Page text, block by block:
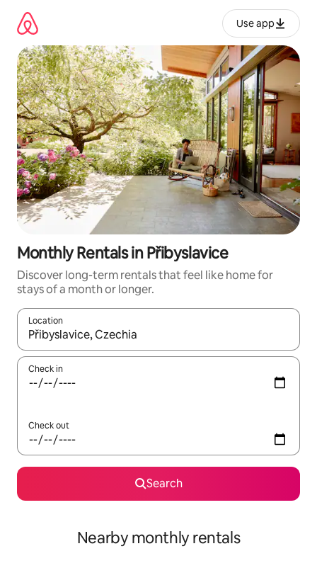
content
Use app
Monthly Rentals in Přibyslavice
Discover long-term rentals that feel like home for
stays of a month or longer.
Location
When results are available, navigate with up and down arrow
Check in
Check out
Search
Nearby monthly rentals